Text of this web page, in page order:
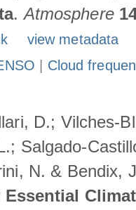
.Atmosphere
view metadata
Cloud
D.; Vilches-
Salgado-
N. & Bendix,
Essential